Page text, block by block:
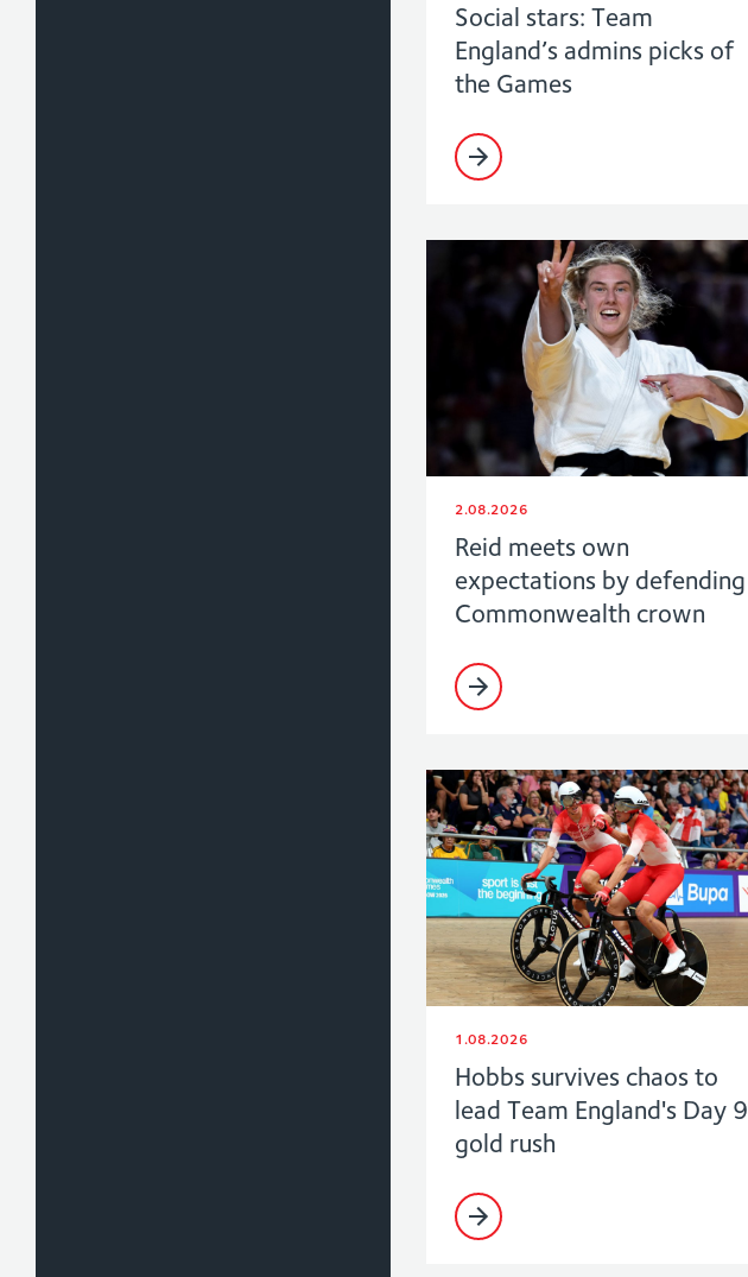
Social stars: Team
England’s admins picks of
the Games
2.08.2026
Reid meets own
expectations by defending
Commonwealth crown
1.08.2026
Hobbs survives chaos to
lead Team England's Day 9
gold rush